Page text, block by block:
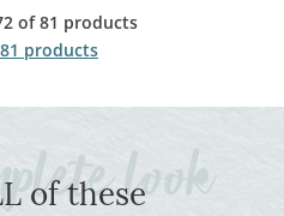
of 81 products
products
of these